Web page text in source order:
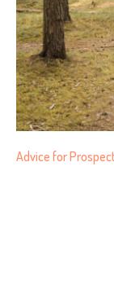
Advice for